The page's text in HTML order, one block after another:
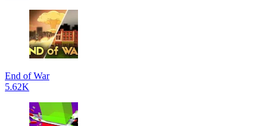
End of War
5.62K